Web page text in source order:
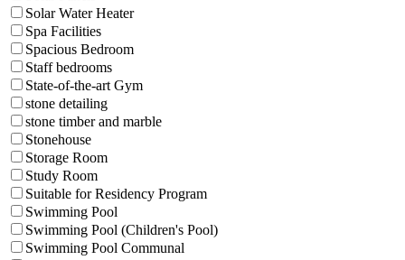
Solar Water Heater
Spa Facilities
Spacious Bedroom
Staff bedrooms
State-of-the-art Gym
stone detailing
stone timber and marble
Stonehouse
Storage Room
Study Room
Suitable for Residency Program
Swimming Pool
Swimming Pool (Children's Pool)
Swimming Pool Communal